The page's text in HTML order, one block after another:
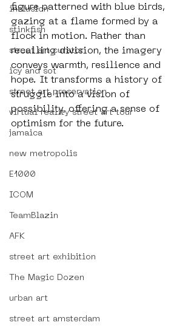
inclusion
stinkfish
street art curator
icy and sot
street art preservation
virtual reality street art tour
jamaica
new metropolis
E1000
ICOM
TeamBlazin
AFK
street art exhibition
The Magic Dozen
urban art
street art amsterdam
figure patterned with blue birds,
gazing at a flame formed by a
flock in motion. Rather than
recalling division, the imagery
conveys warmth, resilience and
hope. It transforms a history of
struggle into a vision of
possibility, offering a sense of
optimism for the future.